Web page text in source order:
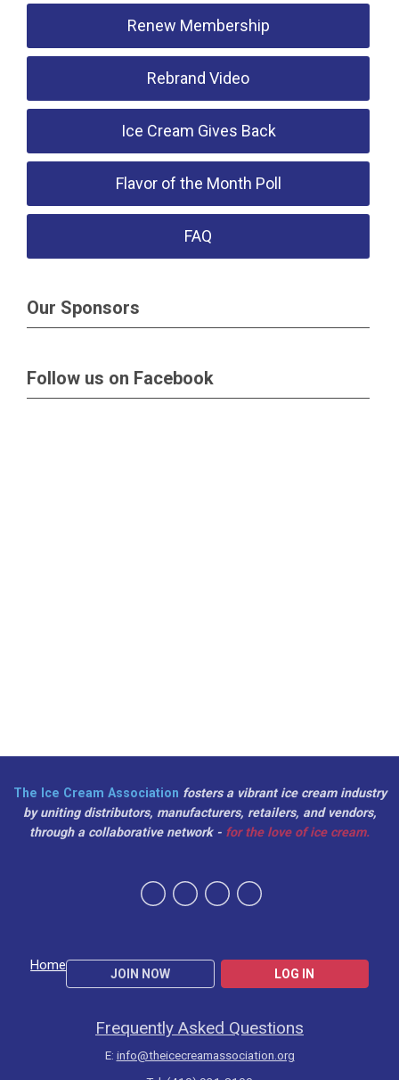
Renew Membership
Rebrand Video
Ice Cream Gives Back
Flavor of the Month Poll
FAQ
Our Sponsors
Follow us on Facebook
Home
JOIN NOW LOG IN
The Ice Cream Association fosters a vibrant ice cream industry
by uniting distributors, manufacturers, retailers, and vendors,
through a collaborative network - for the love of ice cream.
Frequently Asked Questions
E: info@theicecreamassociation.org